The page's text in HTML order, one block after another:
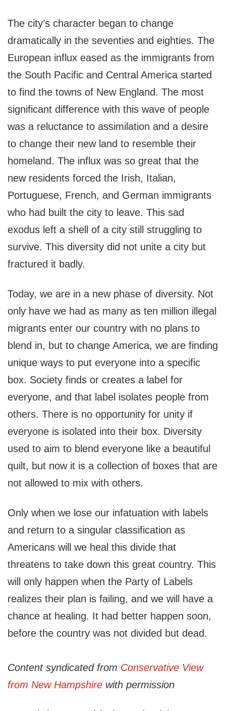
The city’s character began to change
dramatically in the seventies and eighties. The
European influx eased as the immigrants from
the South Pacific and Central America started
to find the towns of New England. The most
significant difference with this wave of people
was a reluctance to assimilation and a desire
to change their new land to resemble their
homeland. The influx was so great that the
new residents forced the Irish, Italian,
Portuguese, French, and German immigrants
who had built the city to leave. This sad
exodus left a shell of a city still struggling to
survive. This diversity did not unite a city but
fractured it badly.
Today, we are in a new phase of diversity. Not
only have we had as many as ten million illegal
migrants enter our country with no plans to
blend in, but to change America, we are finding
unique ways to put everyone into a specific
box. Society finds or creates a label for
everyone, and that label isolates people from
others. There is no opportunity for unity if
everyone is isolated into their box. Diversity
used to aim to blend everyone like a beautiful
quilt, but now it is a collection of boxes that are
not allowed to mix with others.
Only when we lose our infatuation with labels
and return to a singular classification as
Americans will we heal this divide that
threatens to take down this great country. This
will only happen when the Party of Labels
realizes their plan is failing, and we will have a
chance at healing. It had better happen soon,
before the country was not divided but dead.
Content syndicated from Conservative View
from New Hampshire with permission